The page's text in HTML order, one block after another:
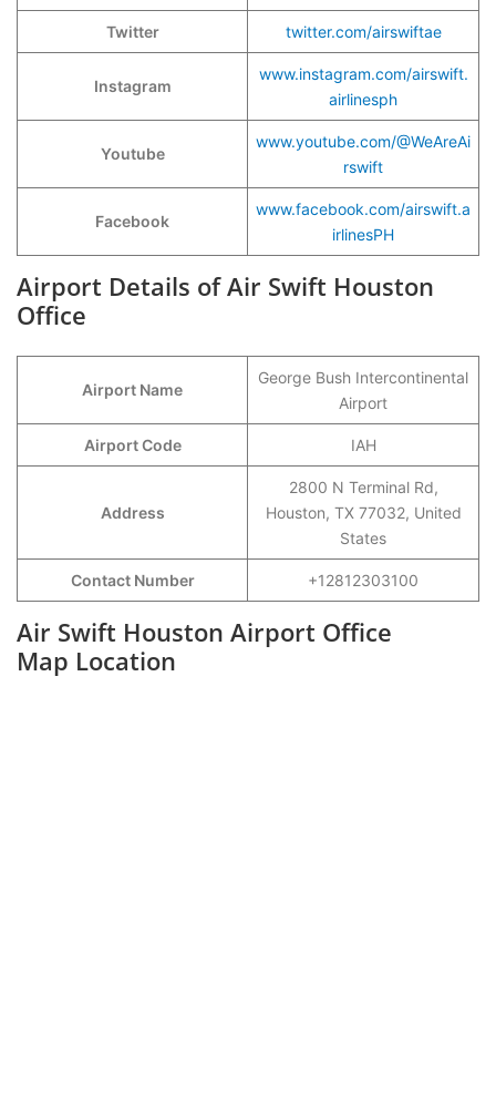
Twitter twitter.com/airswiftae
Instagram
www.instagram.com/airswift.
airlinesph
Youtube
www.youtube.com/@WeAreAi
rswift
Facebook
www.facebook.com/airswift.a
irlinesPH
Airport Details of Air Swift Houston
Office
Airport Name
George Bush Intercontinental
Airport
Airport Code IAH
Address
2800 N Terminal Rd,
Houston, TX 77032, United
States
Contact Number +12812303100
Air Swift Houston Airport Office
Map Location